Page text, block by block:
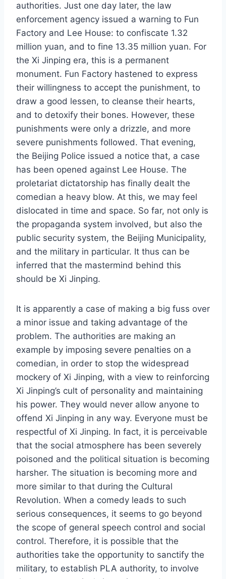
authorities. Just one day later, the law
enforcement agency issued a warning to Fun
Factory and Lee House: to confiscate 1.32
million yuan, and to fine 13.35 million yuan. For
the Xi Jinping era, this is a permanent
monument. Fun Factory hastened to express
their willingness to accept the punishment, to
draw a good lessen, to cleanse their hearts,
and to detoxify their bones. However, these
punishments were only a drizzle, and more
severe punishments followed. That evening,
the Beijing Police issued a notice that, a case
has been opened against Lee House. The
proletariat dictatorship has finally dealt the
comedian a heavy blow. At this, we may feel
dislocated in time and space. So far, not only is
the propaganda system involved, but also the
public security system, the Beijing Municipality,
and the military in particular. It thus can be
inferred that the mastermind behind this
should be Xi Jinping.
It is apparently a case of making a big fuss over
a minor issue and taking advantage of the
problem. The authorities are making an
example by imposing severe penalties on a
comedian, in order to stop the widespread
mockery of Xi Jinping, with a view to reinforcing
Xi Jinping’s cult of personality and maintaining
his power. They would never allow anyone to
offend Xi Jinping in any way. Everyone must be
respectful of Xi Jinping. In fact, it is perceivable
that the social atmosphere has been severely
poisoned and the political situation is becoming
harsher. The situation is becoming more and
more similar to that during the Cultural
Revolution. When a comedy leads to such
serious consequences, it seems to go beyond
the scope of general speech control and social
control. Therefore, it is possible that the
authorities take the opportunity to sanctify the
military, to establish PLA authority, to involve